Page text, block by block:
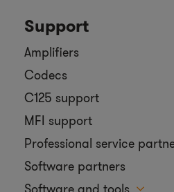
Support
Amplifiers
Codecs
C125 support
MFI support
Professional service
Software partners